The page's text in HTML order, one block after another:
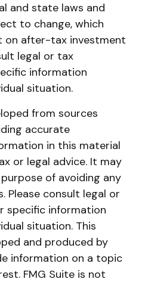
and state laws and
to change, which
on after-tax investment
legal or tax
information
situation.
from sources
accurate
in this material
or legal advice. It may
of avoiding any
Please consult legal or
specific information
situation. This
and produced by
information on a topic
FMG Suite is not